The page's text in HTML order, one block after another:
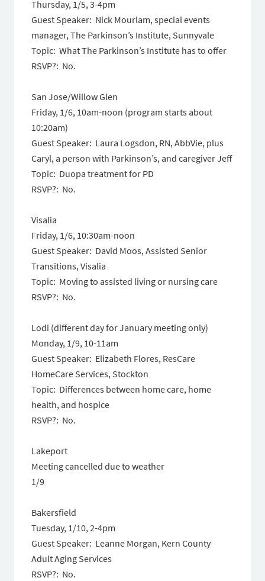
Thursday, 1/5,3-4pm
Guest Speaker: Nick Mourlam, special events
manager, The Parkinson’s Institute, Sunnyvale
Topic: What The Parkinson’s Institute has to offer
RSVP?: No.
San Jose/Willow Glen
Friday, 1/6, 10am-noon (program starts about
10:20am)
Guest Speaker: Laura Logsdon, RN, AbbVie, plus
Caryl, a person with Parkinson’s, and caregiver Jeff
Topic: Duopa treatment for PD
RSVP?: No.
Visalia
Friday, 1/6, 10:30am-noon
Guest Speaker: David Moos, Assisted Senior
Transitions, Visalia
Topic: Moving to assisted living or nursing care
RSVP?: No.
Lodi (different day for January meeting only)
Monday, 1/9, 10-11am
Guest Speaker: Elizabeth Flores, ResCare
HomeCare Services, Stockton
Topic: Differences between home care, home
health, and hospice
RSVP?: No.
Lakeport
Meeting cancelled due to weather
1/9
Bakersfield
Tuesday, 1/10,2-4pm
Guest Speaker: Leanne Morgan, Kern County
Adult Aging Services
RSVP?: No.